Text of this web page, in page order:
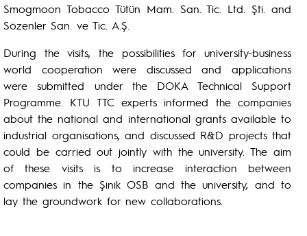
Smogmoon Tobacco Tütün Mam. San. Tic. Ltd. Şti. and
Sözenler San. ve Tic. A.Ş.
During the visits, the possibilities for university-business
world cooperation were discussed and applications
were submitted under the DOKA Technical Support
Programme. KTU TTC experts informed the companies
about the national and international grants available to
industrial organisations, and discussed R&D projects that
could be carried out jointly with the university. The aim
of these visits is to increase interaction between
companies in the Şinik OSB and the university, and to
lay the groundwork for new collaborations.